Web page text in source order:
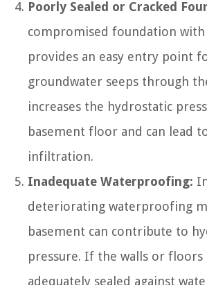
Poorly Sealed or Cracked
compromised foundation with
provides an easy entry point
groundwater seeps through
increases the hydrostatic
basement floor and can lead
infiltration.
Inadequate Waterproofing:
deteriorating waterproofing
basement can contribute to
pressure. If the walls or floors
adequately sealed against